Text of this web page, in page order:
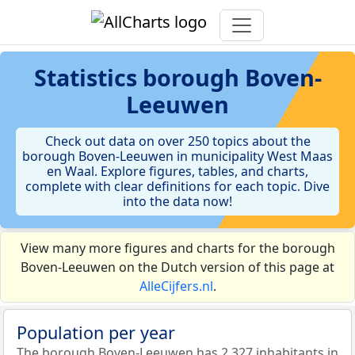
Statistics borough Boven-
Leeuwen
Check out data on over 250 topics about the
borough Boven-Leeuwen in municipality West Maas
en Waal. Explore figures, tables, and charts,
complete with clear definitions for each topic. Dive
into the data now!
View many more figures and charts for the borough
Boven-Leeuwen on the Dutch version of this page at
AlleCijfers.nl.
Population per year